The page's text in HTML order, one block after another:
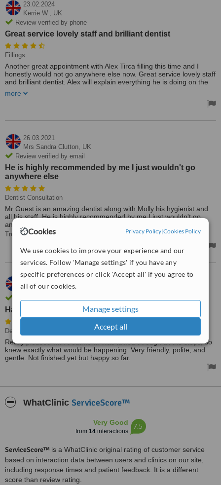
Cookies Privacy Policy|Cookies Policy
We use cookies to improve your experience and our
services. Follow 'Manage settings' if you have any
specific preferences or click 'Accept all' if you agree to
all of our cookies.
Manage settings
Accept all
23.02.2024
Kerrie W., UK
Review verified by phone
Great service lovely staff and brilliant dentist
Fillings
Another great appointment with Alex Tirca filling this time and I
honestly would not go anywhere else now. Great service lovely staff
and brilliant dentist. Alex will explain everything he is doing on the
hubby there now.
more
26.03.2021
Mrs Sandra Clutton, UK
Review verified by email
He is highly recommended by me I just wouldn't go
anywhere else
Dentist Consultation
Mr Guest is an amazing dentist along with Molly his hygienist and
all his staff. He is highly recommended by me I just wouldn't go
anywhere else.
Treated by: Dr Phillip Guest
11.05.2013
Karen,UK
Review verified by phone and email
Happy so far.
Dental Implants
Really pleased with treatment. Was talked through all the steps, so
knew exactly what would be happening. Very friendly, polite, and
gentle. Not finished yet but happy so far.
WhatClinic ServiceScore™
Very Good
from 14interactions
7.5
ServiceScore™ is a WhatClinic original rating of customer service
based on interaction data between users and clinics on our site,
including response times and patient feedback. It is a different
score than review rating.